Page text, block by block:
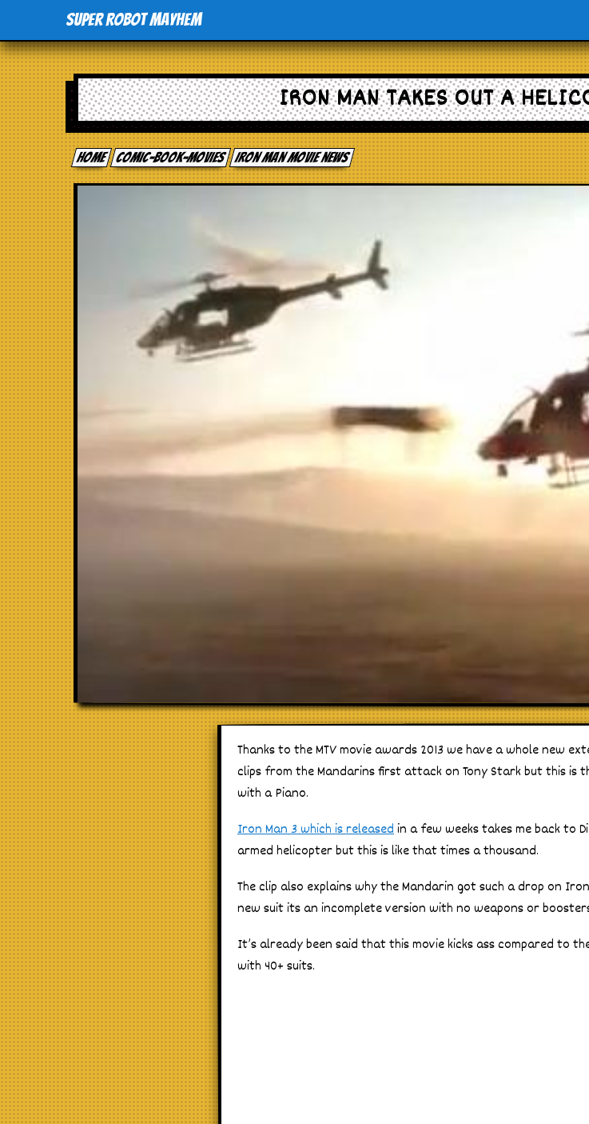
Super Robot Mayhem
IRON MAN TAKES OUT A
Home comic-book-movies Iron Man movie news
Thanks to the MTV movie awards 2013 we have a whole new
clips from the Mandarins first attack on Tony Stark but this is
with a Piano.
Iron Man 3 which is releasedin a few weeks takes me back to
armed helicopter but this is like that times a thousand.
The clip also explains why the Mandarin got such a drop on
new suit its an incomplete version with no weapons or
It’s already been said that this movie kicks ass compared to
with 40+ suits.